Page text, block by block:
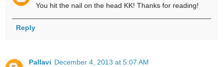
You hit the nail on the head KK! Thanks for reading!
Reply
Pallavi December 4, 2013 at 5:07 AM